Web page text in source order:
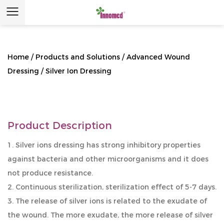
Home / Products and Solutions /Advanced Wound
Dressing /Silver Ion Dressing
Product Description
1. Silver ions dressing has strong inhibitory properties
against bacteria and other microorganisms and it does
not produce resistance.
2. Continuous sterilization, sterilization effect of 5-7 days.
3. The release of silver ions is related to the exudate of
the wound. The more exudate, the more release of silver